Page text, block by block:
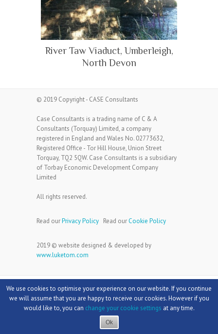
River Taw Viaduct, Umberleigh,
North Devon
© 2019 Copyright - CASE Consultants
Case Consultants is a trading name of C & A
Consultants (Torquay) Limited, a company
registered in England and Wales No. 02773632,
Registered Office - Tor Hill House, Union Street
Torquay, TQ2 5QW. Case Consultants is a subsidiary
of Torbay Economic Development Company
Limited
All rights reserved.
Read ourPrivacy Policy Read ourCookie Policy
2019 © website designed & developed by
www.luketom.com
Copyright © 2026Case ConsultantsTheme by:
Powered by:
We use cookies to optimise your experience on our website. If you continue
we will assume that you are happy to receive our cookies. However if you
would like to, you can change your cookie settings at any time.
Ok